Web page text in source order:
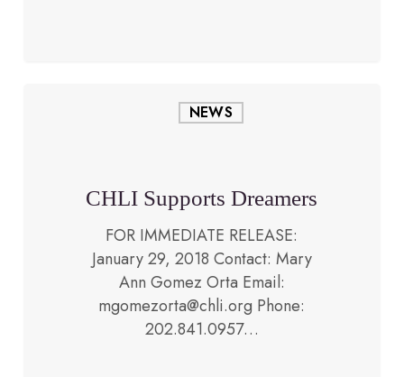
Supports
NEWS
CHLI Supports Dreamers
FOR IMMEDIATE RELEASE:
January 29, 2018 Contact: Mary
Ann Gomez Orta Email:
mgomezorta@chli.org Phone:
202.841.0957…
October 6, 2017